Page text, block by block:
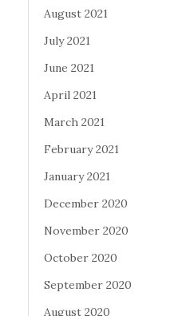
August 2021
July 2021
June 2021
April 2021
March 2021
February 2021
January 2021
December 2020
November 2020
October 2020
September 2020
August 2020